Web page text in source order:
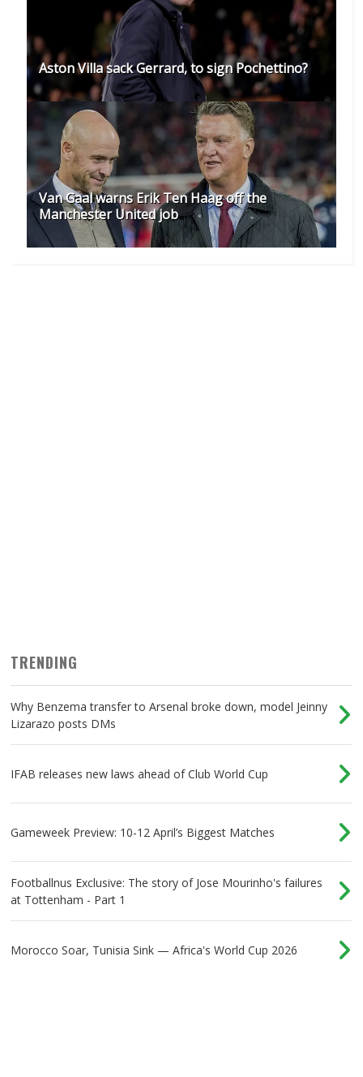
Aston Villa sack Gerrard, to sign Pochettino?
Van Gaal warns Erik Ten Haag off the
Manchester United job
TRENDING
Why Benzema transfer to Arsenal broke down, model Jeinny
Lizarazo posts DMs
IFAB releases new laws ahead of Club World Cup
Gameweek Preview: 10-12 April’s Biggest Matches
Footballnus Exclusive: The story of Jose Mourinho's failures
at Tottenham - Part 1
Morocco Soar, Tunisia Sink — Africa's World Cup 2026